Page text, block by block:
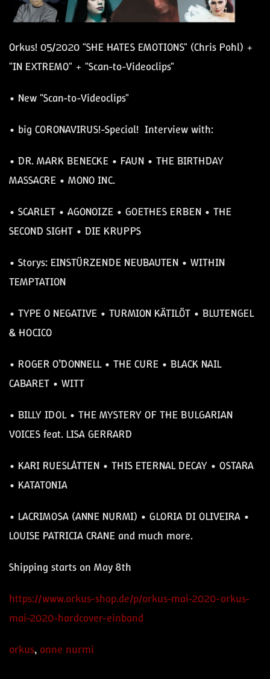
Orkus! 05/2020 "SHE HATES EMOTIONS" (Chris Pohl) +
"IN EXTREMO" + "Scan-to-Videoclips"
• New "Scan-to-Videoclips"
• big CORONAVIRUS!-Special! Interview with:
• DR. MARK BENECKE • FAUN • THE BIRTHDAY
MASSACRE • MONO INC.
• SCARLET • AGONOIZE • GOETHES ERBEN • THE
SECOND SIGHT • DIE KRUPPS
• Storys: EINSTÜRZENDE NEUBAUTEN • WITHIN
TEMPTATION
• TYPE O NEGATIVE • TURMION KÄTILÖT • BLUTENGEL
& HOCICO
• ROGER O’DONNELL • THE CURE • BLACK NAIL
CABARET • WITT
• BILLY IDOL • THE MYSTERY OF THE BULGARIAN
VOICES feat. LISA GERRARD
• KARI RUESLÅTTEN • THIS ETERNAL DECAY • OSTARA
• KATATONIA
• LACRIMOSA (ANNE NURMI) • GLORIA DI OLIVEIRA •
LOUISE PATRICIA CRANE and much more.
Shipping starts on May 8th
https://www.orkus-shop.de/p/orkus-mai-2020-orkus-
mai-2020-hardcover-einband
orkus, anne nurmi